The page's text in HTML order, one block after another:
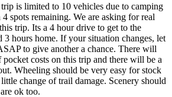
is limited to 10 vehicles due to camping
spots remaining. We are asking for real
trip. Its a 4 hour drive to get to the
3 hours home. If your situation changes, let
to give another a chance. There will
costs on this trip and there will be a
Wheeling should be very easy for stock
change of trail damage. Scenery should
ok too.